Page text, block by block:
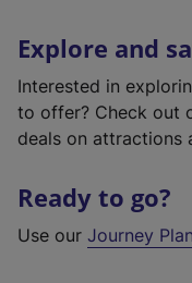
Explore and
Interested in
to offer? Check out
deals on attractions
Ready to go?
Use our Journey